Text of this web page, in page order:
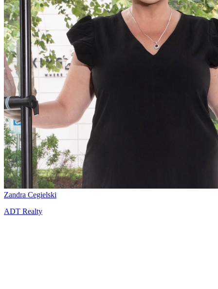
Zandra Cegielski
ADT Realty